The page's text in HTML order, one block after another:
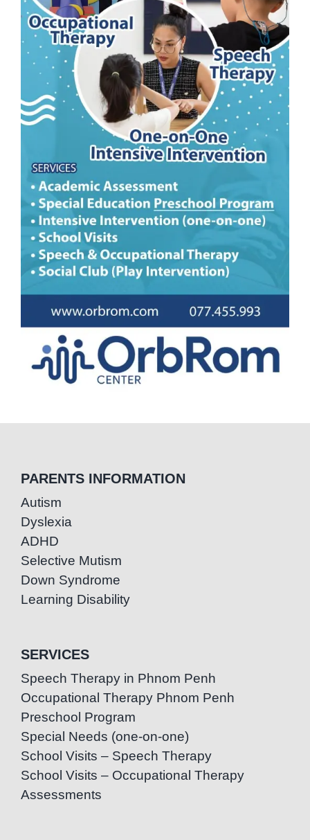
PARENTS INFORMATION
Autism
Dyslexia
ADHD
Selective Mutism
Down Syndrome
Learning Disability
SERVICES
Speech Therapy in Phnom Penh
Occupational Therapy Phnom Penh
Preschool Program
Special Needs (one-on-one)
School Visits – Speech Therapy
School Visits – Occupational Therapy
Assessments